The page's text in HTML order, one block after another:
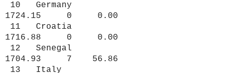
10 Germany
1724.15 0 0.00
11 Croatia
1716.88 0 0.00
12 Senegal
1704.93 7 56.86
13 Italy